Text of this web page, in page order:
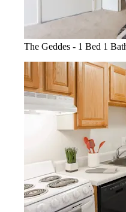
The Geddes - 1 Bed 1